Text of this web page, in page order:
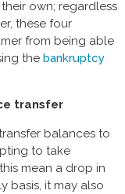
own; regardless
these four
from being able
the bankruptcy
transfer
balances to
to take
mean a drop in
basis, it may also